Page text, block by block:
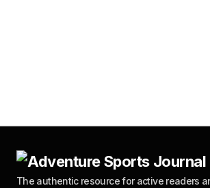
The authentic resource for active readers